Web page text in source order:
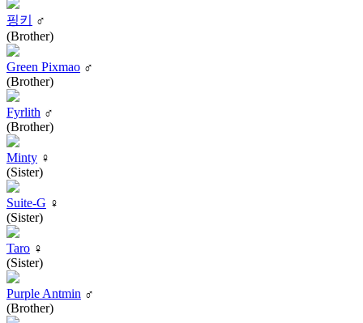
핑키
♂
(Brother)
Green Pixmao ♂
(Brother)
Fyrlith ♂
(Brother)
Minty ♀
(Sister)
Suite-G ♀
(Sister)
Taro ♀
(Sister)
Purple Antmin ♂
(Brother)